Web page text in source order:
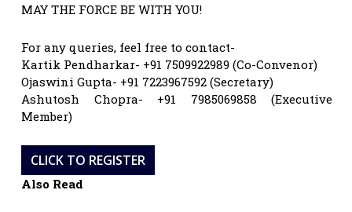
MAY THE FORCE BE WITH YOU!
For any queries, feel free to contact-
Kartik Pendharkar- +91 7509922989 (Co-Convenor)
Ojaswini Gupta- +91 7223967592 (Secretary)
Ashutosh Chopra- +91 7985069858 (Executive
Member)
CLICK TO REGISTER
Also Read